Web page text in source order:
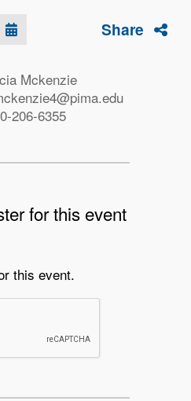
Share
Mckenzie
206-6355
for this event
this event.